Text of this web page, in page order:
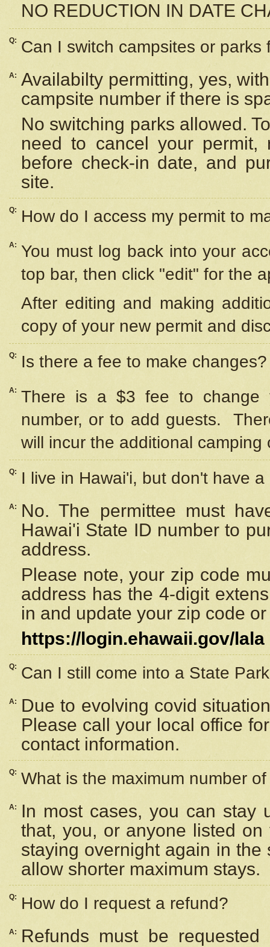
NO REDUCTION IN DATE
Q: Can I switch campsites or parks
A: Availabilty permitting, yes,
campsite number if there is
No switching parks allowed.
need to cancel your
before check-in date, and
site.
Q: How do I access my permit to
A: You must log back into your
top bar, then click "edit" for the
After editing and making
copy of your new permit and
Q: Is there a fee to make changes?
A: There is a $3 fee to change
number, or to add guests.
will incur the additional camping
Q: I live in Hawai'i, but don't have
A:
No. The permittee must
Hawai'i State ID number to
address.
Please note, your zip code
address has the 4-digit
in and update your zip code
https://login.ehawaii.gov/lala
Q: Can I still come into a State
A:
Due to evolving covid
Please call your local office
contact information.
Q: What is the maximum number
A:
In most cases, you can stay
that, you, or anyone listed
staying overnight again in
allow shorter maximum stays.
Q: How do I request a refund?
A:
Refunds must be